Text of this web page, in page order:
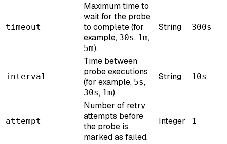
timeout
Maximum time to
wait for the probe
to complete (for
example, 30s, 1m,
5m).
String 300s
interval
Time between
probe executions
(for example, 5s,
30s, 1m).
String 10s
attempt
Number of retry
attempts before
the probe is
marked as failed.
Integer 1